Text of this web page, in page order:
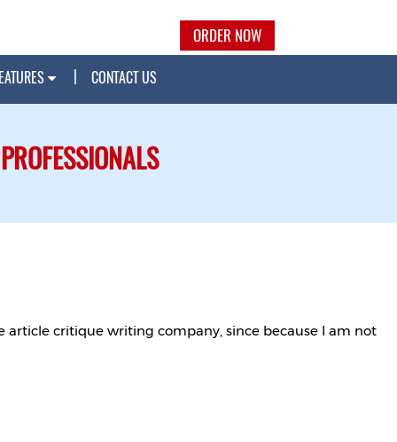
ORDER NOW
CONTACT US
critique writing company, since because I am not